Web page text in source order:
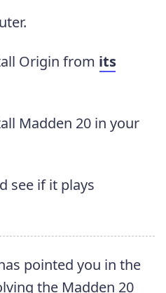
Origin from its
Madden 20 in your
see if it plays
pointed you in the
the Madden 20